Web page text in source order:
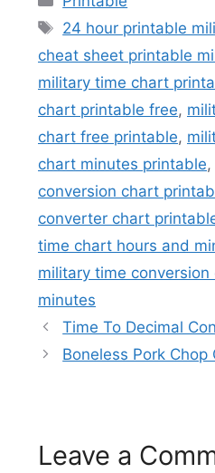
Tags
24 hour printable
cheat sheet printable
military time chart
chart printable free,
chart free printable,
chart minutes printable,
conversion chart
converter chart
time chart hours and
military time
minutes
Time To Decimal
Boneless Pork
Leave a